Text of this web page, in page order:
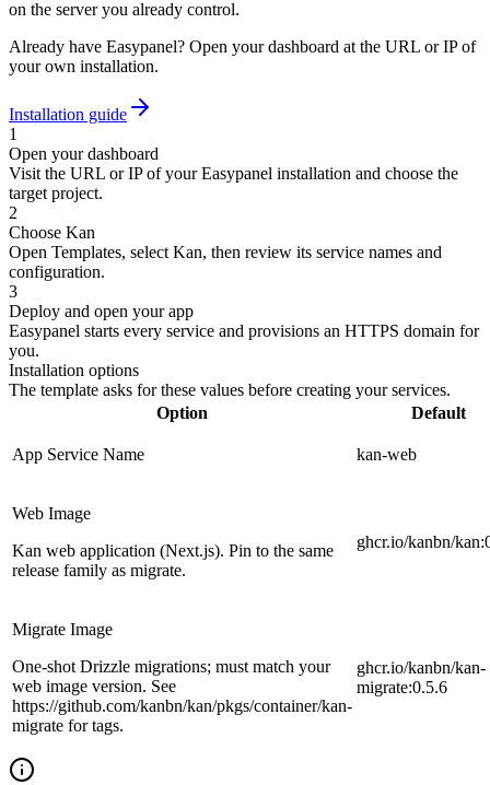
on the server you already control.
Already have Easypanel? Open your dashboard at the URL or IP of
your own installation.
Installation guide
1
Open your dashboard
Visit the URL or IP of your Easypanel installation and choose the
target project.
2
Choose Kan
Open Templates, select Kan, then review its service names and
configuration.
3
Deploy and open your app
Easypanel starts every service and provisions an HTTPS domain for
you.
Installation options
The template asks for these values before creating your services.
Option
Default
App Service Name kan-web
Web Image
Kan web application (Next.js). Pin to the same
release family as migrate.
ghcr.io/kanbn/
Migrate Image
One-shot Drizzle migrations; must match your
web image version. See
https://github.com/kanbn/kan/pkgs/container/kan-
migrate for tags.
ghcr.io/kanbn/kan-
migrate:0.5.6